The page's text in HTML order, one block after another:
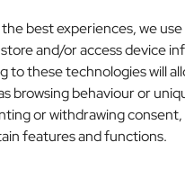
best experiences, we
and/or access device
to these technologies will
browsing behaviour or
or withdrawing
features and functions.